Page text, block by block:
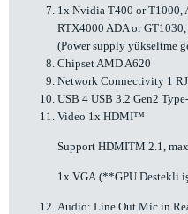
1x Nvidia T400 or T1000,
RTX4000 ADA or
(Power supply yükseltme
Chipset AMD A620
Network Connectivity 1
USB 4 USB 3.2 Gen2
Video 1x HDMI™
Support HDMITM 2.1,
1x VGA (**GPU Destekli
Audio: Line Out Mic in